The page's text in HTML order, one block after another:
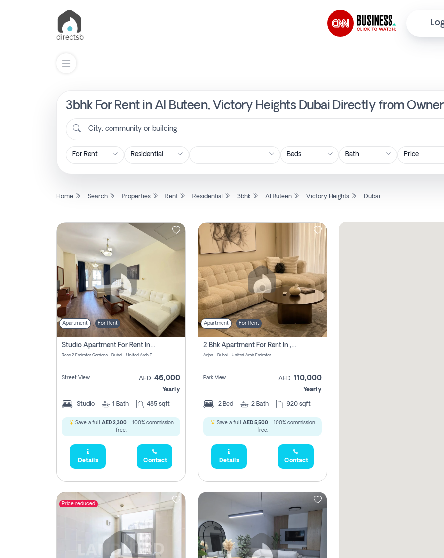
3bhk For Rent in Al Buteen, Victory Heights Dubai Directly from
City, community or building
Price
Home Search Properties Rent Residential 3bhk Al Buteen Victory Heights Dubai
Apartment For Rent
Studio Apartment For Rent In Al Barsha South Fourth, Dubai
Rose 2 Emirates Gardens - Dubai - United Arab Emirates
Street View AED 46,000
Yearly
Studio 1 Bath 485 sqft
Save a full AED 2,300- 100% commission
free.
Details Contact
Apartment For Rent
2 Bhk Apartment For Rent In , Dubai
Arjan - Dubai - United Arab Emirates
Park View AED 110,000
Yearly
2 Bed 2 Bath 920 sqft
Save a full AED 5,500- 100% commission
free.
Details Contact
Price reduced